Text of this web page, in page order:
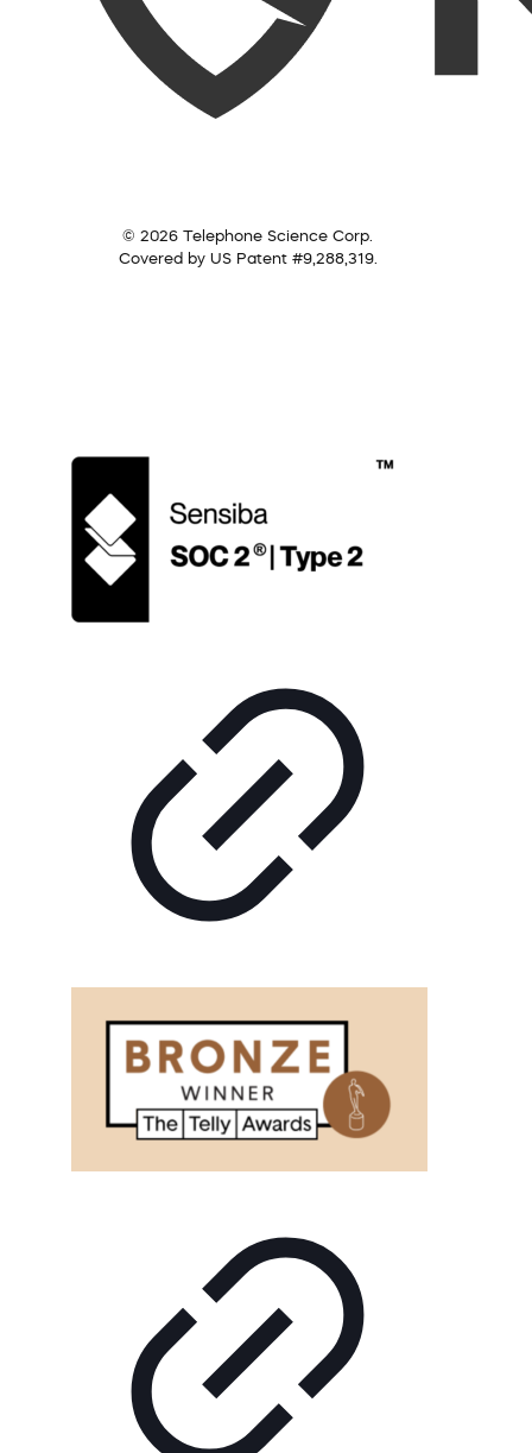
© 2026 Telephone Science Corp.
Covered by US Patent #9,288,319.